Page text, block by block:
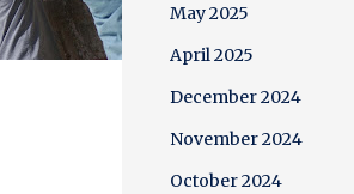
May 2025
April 2025
December 2024
November 2024
October 2024